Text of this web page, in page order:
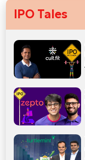
IPO Tales